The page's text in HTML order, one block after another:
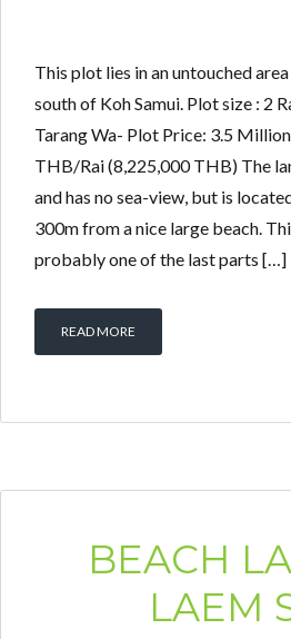
This plot lies in an untouched
south of Koh Samui. Plot size : 2
Tarang Wa- Plot Price: 3.5 Million
THB/Rai (8,225,000 THB) The
and has no sea-view, but is
300m from a nice large beach.
probably one of the last parts […]
READ MORE
BEACH
LAEM